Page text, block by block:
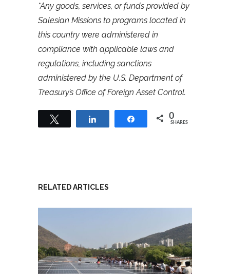
*Any goods, services, or funds provided by
Salesian Missions to programs located in
this country were administered in
compliance with applicable laws and
regulations, including sanctions
administered by the U.S. Department of
Treasury’s Office of Foreign Asset Control.
Share 0
SHARES
RELATED ARTICLES